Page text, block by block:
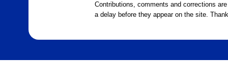
Contributions, comments and corrections
a delay before they appear on the site.